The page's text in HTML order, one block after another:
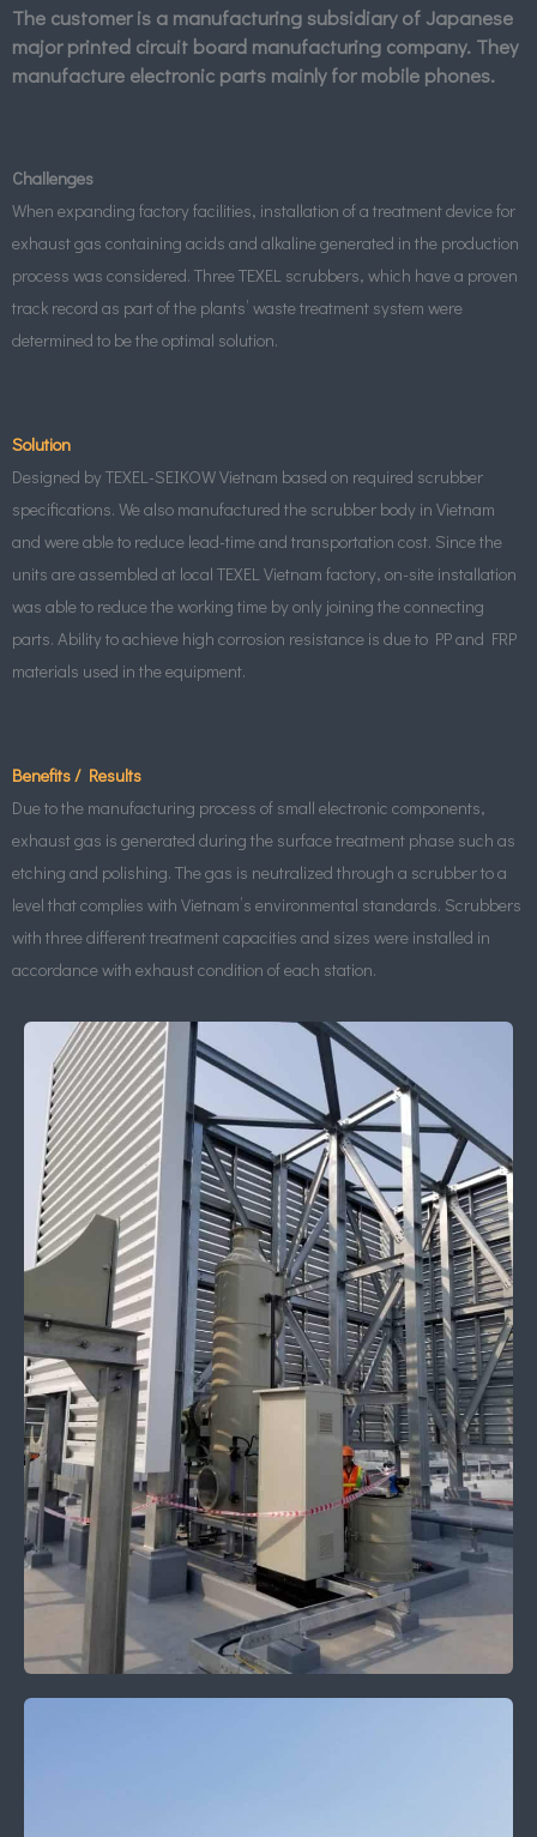
The customer is a manufacturing subsidiary of Japanese
major printed circuit board manufacturing company. They
manufacture electronic parts mainly for mobile phones.
Challenges
When expanding factory facilities, installation of a treatment device for
exhaust gas containing acids and alkaline generated in the production
process was considered. Three TEXEL scrubbers, which have a proven
track record as part of the plants’ waste treatment system were
determined to be the optimal solution.
Solution
Designed by TEXEL-SEIKOW Vietnam based on required scrubber
specifications. We also manufactured the scrubber body in Vietnam
and were able to reduce lead-time and transportation cost. Since the
units are assembled at local TEXEL Vietnam factory, on-site installation
was able to reduce the working time by only joining the connecting
parts. Ability to achieve high corrosion resistance is due to PP and FRP
materials used in the equipment.
Benefits / Results
Due to the manufacturing process of small electronic components,
exhaust gas is generated during the surface treatment phase such as
etching and polishing. The gas is neutralized through a scrubber to a
level that complies with Vietnam’s environmental standards. Scrubbers
with three different treatment capacities and sizes were installed in
accordance with exhaust condition of each station.